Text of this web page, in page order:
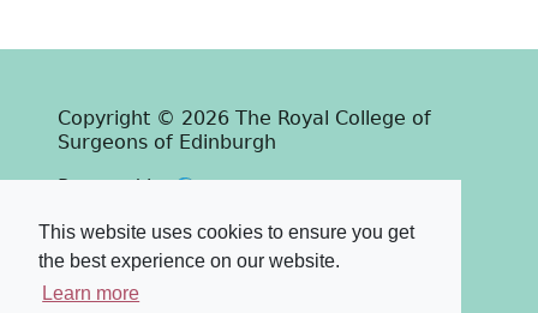
This website uses cookies to ensure you get
the best experience on our website.
Learn more
Copyright © 2026 The Royal College of
Surgeons of Edinburgh
Powered by
PastView
Terms & Conditions-Privacy Policy